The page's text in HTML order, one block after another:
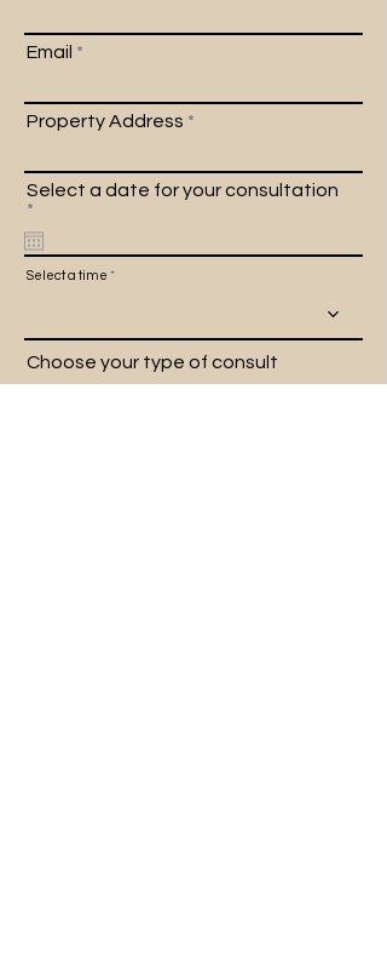
Email
Property Address
Select a date for your consultation
*
e
q
i
d
Select a time
Choose your type of consult